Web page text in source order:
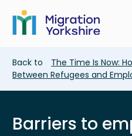
main
content
Skip
main
Breadcrumb
Back to
The Time Is Now:
Between Refugees and
Barriers to